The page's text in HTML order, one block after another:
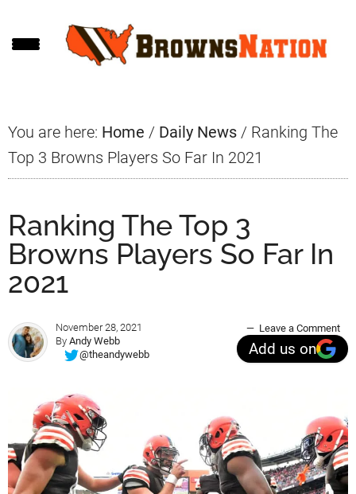
to
to
to
You are here: Home / Daily News / Ranking The
Top 3 Browns Players So Far In 2021
Ranking The Top 3
Browns Players So Far In
2021
November 28, 2021
By Andy Webb
@theandywebb
Leave a Comment
Add us on